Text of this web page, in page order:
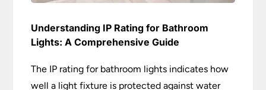
Understanding IP Rating for Bathroom
Lights: A Comprehensive Guide
The IP rating for bathroom lights indicates how
well a light fixture is protected against water